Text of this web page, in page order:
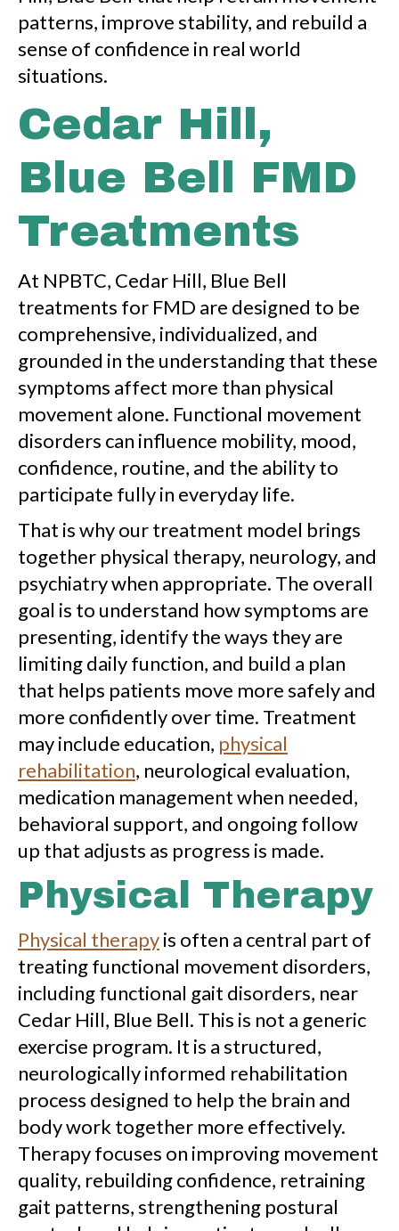
patterns, improve stability, and rebuild a
sense of confidence in real world
situations.
Cedar Hill,
Blue Bell FMD
Treatments
At NPBTC, Cedar Hill, Blue Bell
treatments for FMD are designed to be
comprehensive, individualized, and
grounded in the understanding that these
symptoms affect more than physical
movement alone. Functional movement
disorders can influence mobility, mood,
confidence, routine, and the ability to
participate fully in everyday life.
That is why our treatment model brings
together physical therapy, neurology, and
psychiatry when appropriate. The overall
goal is to understand how symptoms are
presenting, identify the ways they are
limiting daily function, and build a plan
that helps patients move more safely and
more confidently over time. Treatment
may include education, physical
rehabilitation, neurological evaluation,
medication management when needed,
behavioral support, and ongoing follow
up that adjusts as progress is made.
Physical Therapy
Physical therapyis often a central part of
treating functional movement disorders,
including functional gait disorders, near
Cedar Hill, Blue Bell. This is not a generic
exercise program. It is a structured,
neurologically informed rehabilitation
process designed to help the brain and
body work together more effectively.
Therapy focuses on improving movement
quality, rebuilding confidence, retraining
gait patterns, strengthening postural